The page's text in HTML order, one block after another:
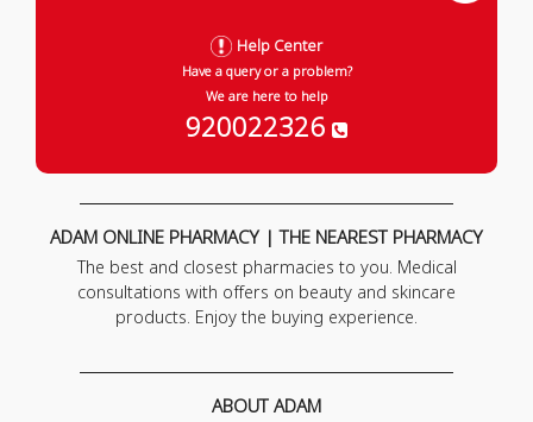
Help Center
Have a query or a problem?
We are here to help
920022326
ADAM ONLINE PHARMACY | THE NEAREST PHARMACY
The best and closest pharmacies to you. Medical
consultations with offers on beauty and skincare
products. Enjoy the buying experience.
ABOUT ADAM